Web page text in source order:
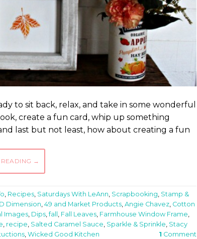
to sit back, relax, and take in some wonderful
create a fun card, whip up something
last but not least, how about creating a fun
→
, Recipes, Saturdays With LeAnn, Scrapbooking, Stamp &
Dimension, 49 and Market Products, Angie Chavez, Cotton
Images, Dips,fall , Fall Leaves, Farmhouse Window Frame,
, recipe, Salted Caramel Sauce, Sparkle & Sprinkle, Stacy
, Wicked Good Kitchen 1 Comment